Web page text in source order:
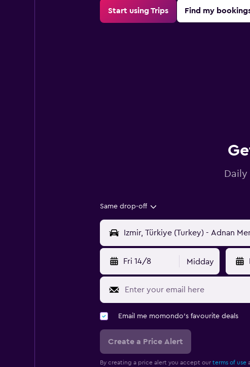
Start using Trips Find my
Same drop-off
Fri 14/8 Midday
Email me momondo's favourite deals
Create a Price Alert
By creating a price alert you accept our terms of use